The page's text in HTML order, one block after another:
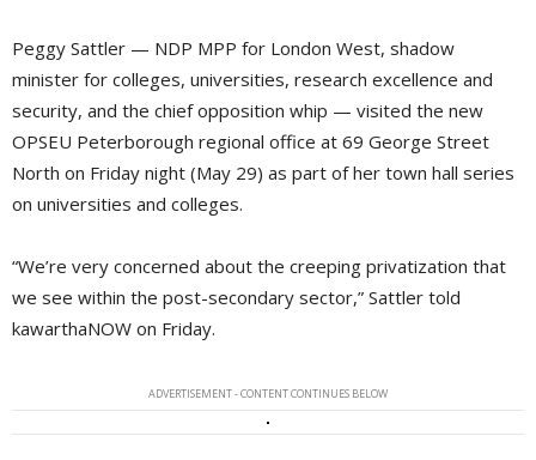
Peggy Sattler — NDP MPP for London West, shadow
minister for colleges, universities, research excellence and
security, and the chief opposition whip — visited the new
OPSEU Peterborough regional office at 69 George Street
North on Friday night (May 29) as part of her town hall series
on universities and colleges.
“We’re very concerned about the creeping privatization that
we see within the post-secondary sector,” Sattler told
kawarthaNOW on Friday.
ADVERTISEMENT - CONTENT CONTINUES BELOW